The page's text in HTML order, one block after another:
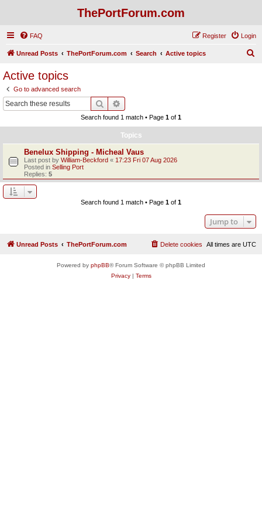
ThePortForum.com
FAQ Login
Register
Unread Posts ThePortForum.com Search Active topics
Active topics
Go to advanced search
Search
Search found 1 match • Page 1 of 1
Topics
Benelux Shipping - Micheal Vaus
Last post by William-Beckford « 17:23 Fri 07 Aug 2026
Posted in Selling Port
Replies: 5
Search found 1 match • Page 1 of 1
Jump to
Unread Posts ThePortForum.com All times are UTC
Delete cookies
Powered by phpBB® Forum Software © phpBB Limited
Privacy| Terms